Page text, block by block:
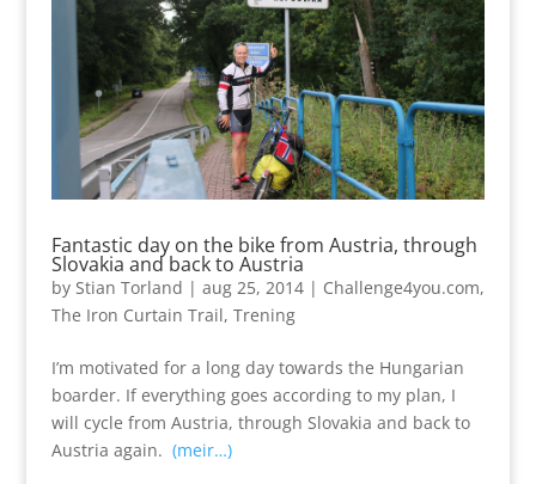
Fantastic day on the bike from Austria, through
Slovakia and back to Austria
by Stian Torland | aug 25, 2014| Challenge4you.com,
The Iron Curtain Trail, Trening
I’m motivated for a long day towards the Hungarian
boarder. If everything goes according to my plan, I
will cycle from Austria, through Slovakia and back to
Austria again. (meir…)